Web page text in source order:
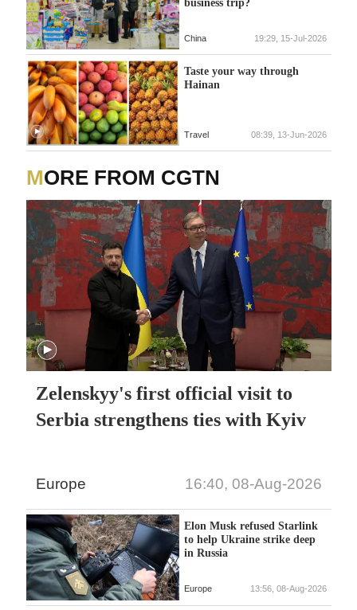
China 19:29, 15-Jul-2026
Taste your way through
Hainan
Travel 08:39, 13-Jun-2026
MORE FROM CGTN
Zelenskyy's first official visit to
Serbia strengthens ties with Kyiv
Europe 16:40, 08-Aug-2026
Elon Musk refused Starlink
to help Ukraine strike deep
in Russia
Europe 13:56, 08-Aug-2026